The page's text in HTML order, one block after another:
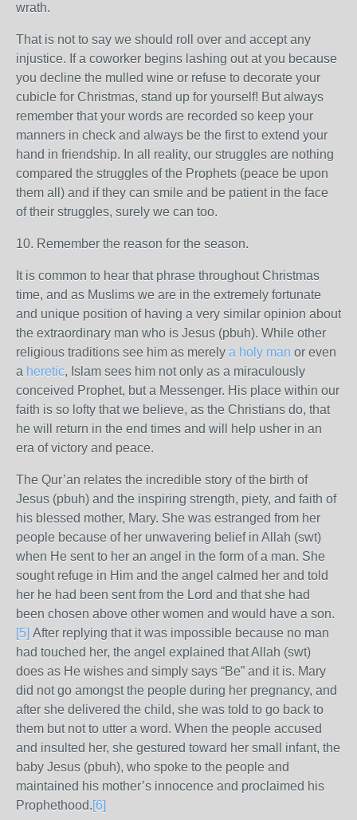
wrath.
That is not to say we should roll over and accept any
injustice. If a coworker begins lashing out at you because
you decline the mulled wine or refuse to decorate your
cubicle for Christmas, stand up for yourself! But always
remember that your words are recorded so keep your
manners in check and always be the first to extend your
hand in friendship. In all reality, our struggles are nothing
compared the struggles of the Prophets (peace be upon
them all) and if they can smile and be patient in the face
of their struggles, surely we can too.
10. Remember the reason for the season.
It is common to hear that phrase throughout Christmas
time, and as Muslims we are in the extremely fortunate
and unique position of having a very similar opinion about
the extraordinary man who is Jesus (pbuh). While other
religious traditions see him as merely a holy man or even
a heretic, Islam sees him not only as a miraculously
conceived Prophet, but a Messenger. His place within our
faith is so lofty that we believe, as the Christians do, that
he will return in the end times and will help usher in an
era of victory and peace.
The Qur’an relates the incredible story of the birth of
Jesus (pbuh) and the inspiring strength, piety, and faith of
his blessed mother, Mary. She was estranged from her
people because of her unwavering belief in Allah (swt)
when He sent to her an angel in the form of a man. She
sought refuge in Him and the angel calmed her and told
her he had been sent from the Lord and that she had
been chosen above other women and would have a son.
[5] After replying that it was impossible because no man
had touched her, the angel explained that Allah (swt)
does as He wishes and simply says “Be” and it is. Mary
did not go amongst the people during her pregnancy, and
after she delivered the child, she was told to go back to
them but not to utter a word. When the people accused
and insulted her, she gestured toward her small infant, the
baby Jesus (pbuh), who spoke to the people and
maintained his mother’s innocence and proclaimed his
Prophethood.[6]